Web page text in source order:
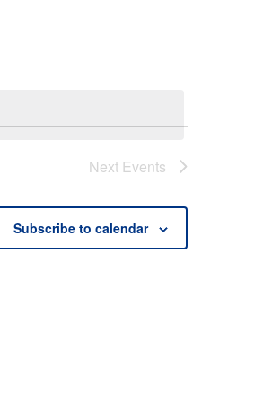
Next Events
Subscribe to calendar